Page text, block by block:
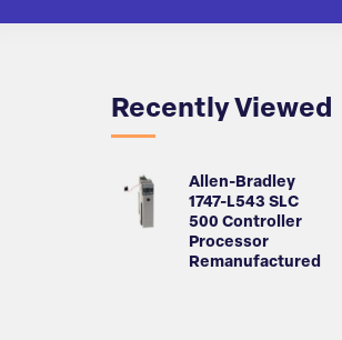
Recently Viewed
Allen-Bradley
1747-L543 SLC
500 Controller
Processor
Remanufactured